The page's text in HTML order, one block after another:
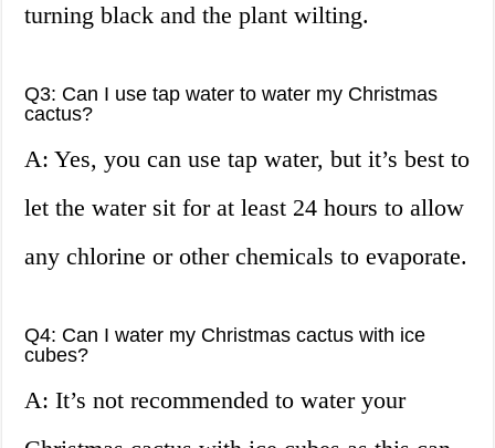
turning black and the plant wilting.
Q3: Can I use tap water to water my Christmas
cactus?
A: Yes, you can use tap water, but it’s best to
let the water sit for at least 24 hours to allow
any chlorine or other chemicals to evaporate.
Q4: Can I water my Christmas cactus with ice
cubes?
A: It’s not recommended to water your